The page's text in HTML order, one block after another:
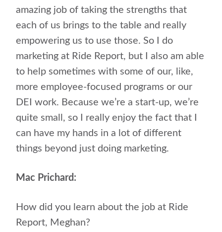
amazing job of taking the strengths that
each of us brings to the table and really
empowering us to use those. So I do
marketing at Ride Report, but I also am able
to help sometimes with some of our, like,
more employee-focused programs or our
DEI work. Because we’re a start-up, we’re
quite small, so I really enjoy the fact that I
can have my hands in a lot of different
things beyond just doing marketing.
Mac Prichard:
How did you learn about the job at Ride
Report, Meghan?